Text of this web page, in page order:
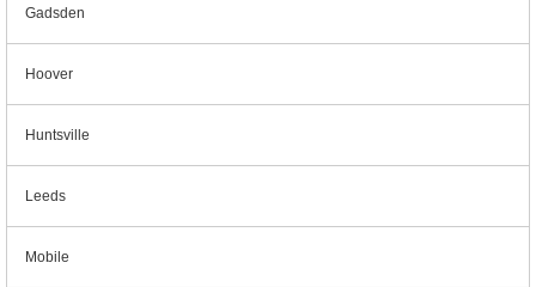
Gadsden
Hoover
Huntsville
Leeds
Mobile